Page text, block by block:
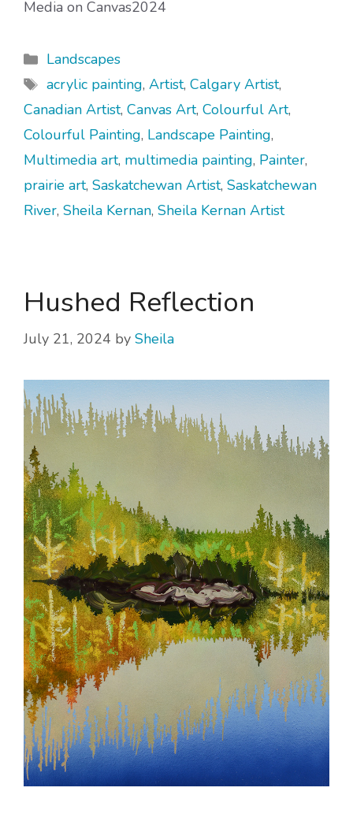
Media on Canvas2024
Categories
Landscapes
Tags
acrylic painting, Artist, Calgary Artist,
Canadian Artist, Canvas Art, Colourful Art,
Colourful Painting, Landscape Painting,
Multimedia art, multimedia painting, Painter,
prairie art, Saskatchewan Artist, Saskatchewan
River, Sheila Kernan, Sheila Kernan Artist
Hushed Reflection
July 21, 2024 by Sheila